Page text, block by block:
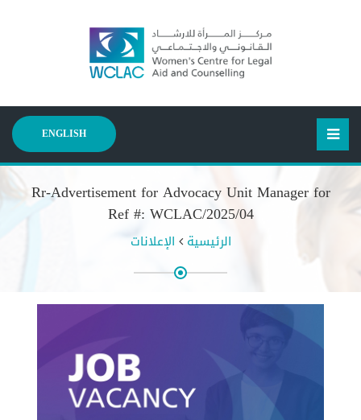
ENGLISH
Rr-Advertisement for Advocacy Unit Manager for
Ref #: WCLAC/2025/04
الرئيسية الإعلانات